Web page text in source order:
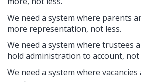
We need a system where parents
more representation, not less.
We need a system where trustees
hold administration to account, not
We need a system where